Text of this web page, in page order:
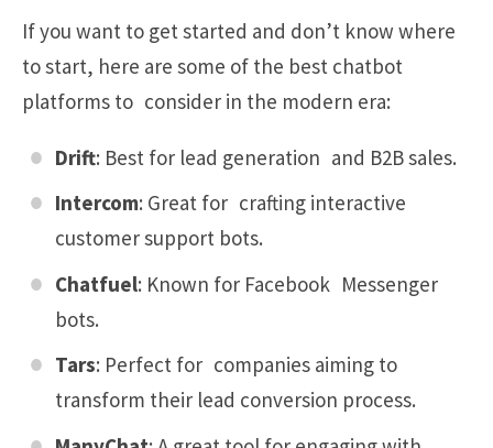
If you want to get started and don’t know where
to start, here are some of the best chatbot
platforms to consider in the modern era:
Drift: Best for lead generation and B2B sales.
Intercom: Great for crafting interactive
customer support bots.
Chatfuel: Known for Facebook Messenger
bots.
Tars: Perfect for companies aiming to
transform their lead conversion process.